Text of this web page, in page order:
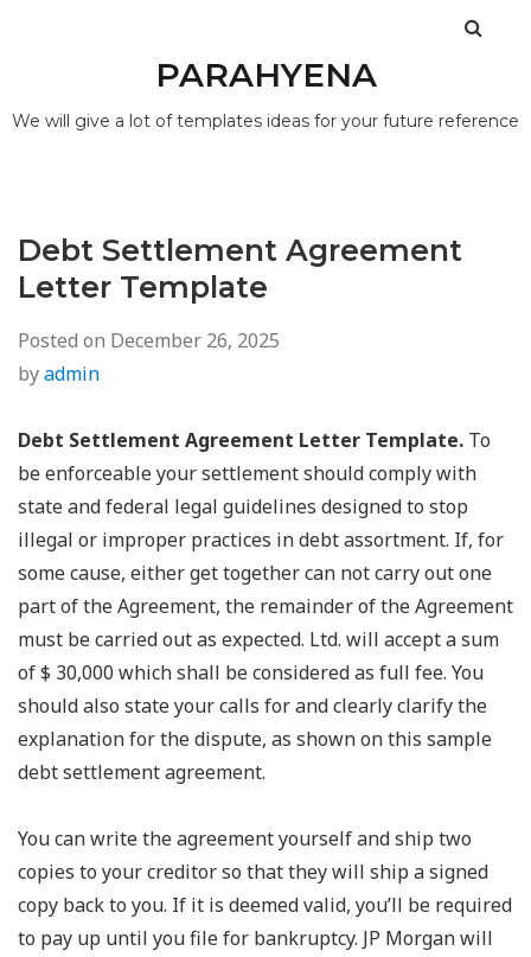
PARAHYENA
We will give a lot of templates ideas for your future reference
Debt Settlement Agreement
Letter Template
Posted on December 26, 2025
byadmin
Debt Settlement Agreement Letter Template. To
be enforceable your settlement should comply with
state and federal legal guidelines designed to stop
illegal or improper practices in debt assortment. If, for
some cause, either get together can not carry out one
part of the Agreement, the remainder of the Agreement
must be carried out as expected. Ltd. will accept a sum
of $ 30,000 which shall be considered as full fee. You
should also state your calls for and clearly clarify the
explanation for the dispute, as shown on this sample
debt settlement agreement.
You can write the agreement yourself and ship two
copies to your creditor so that they will ship a signed
copy back to you. If it is deemed valid, you’ll be required
to pay up until you file for bankruptcy. JP Morgan will